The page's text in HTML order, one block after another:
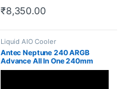
₹8,350.00
Liquid AIO Cooler
Antec Neptune 240 ARGB
Advance All In One 240mm
Cpu Liquid Cooler